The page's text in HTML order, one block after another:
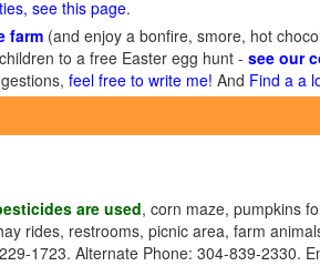
see this page.
farm (and enjoy a bonfire, smore, hot
to a free Easter egg hunt - see our
feel free to write me! And Find a a
are used, corn maze, pumpkins
rides, restrooms, picnic area, farm
1723. Alternate Phone: 304-839-2330.